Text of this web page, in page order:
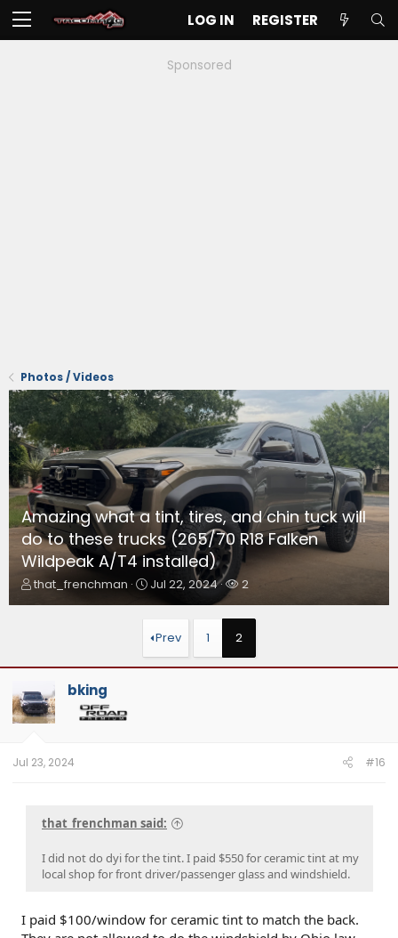
LOG IN REGISTER
Sponsored
Photos / Videos
Amazing what a tint, tires, and chin tuck will
do to these trucks (265/70 R18 Falken
Wildpeak A/T4 installed)
T
d
t
a
r
e
that_frenchman
S
t
r
d
Jul 22, 2024
W
t
c
h
e
2
Prev 1 2
bking
Jul 23, 2024 #16
that_frenchman said:
I did not do dyi for the tint. I paid $550 for ceramic tint at my
local shop for front driver/passenger glass and windshield.
I paid $100/window for ceramic tint to match the back.